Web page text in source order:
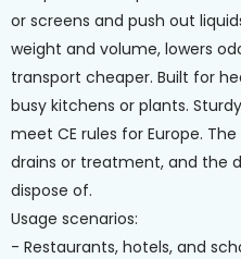
or screens and push out
weight and volume, lowers
transport cheaper. Built for
busy kitchens or plants.
meet CE rules for Europe.
drains or treatment, and the
dispose of.
Usage scenarios:
- Restaurants, hotels, and